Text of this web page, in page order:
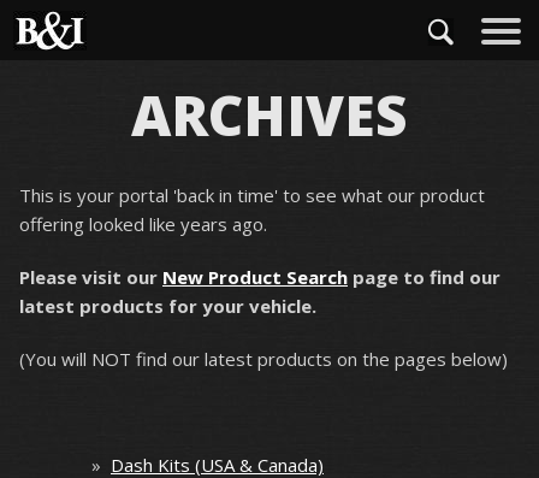
ARCHIVES
This is your portal 'back in time' to see what our product
offering looked like years ago.
Please visit our New Product Search page to find our
latest products for your vehicle.
(You will NOT find our latest products on the pages below)
» Dash Kits (USA & Canada)